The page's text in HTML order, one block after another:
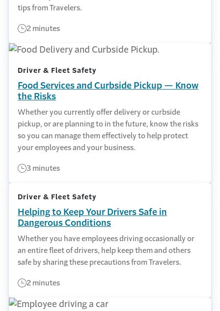
tips from Travelers.
2 minutes
Driver & Fleet Safety
Food Services and Curbside Pickup — Know
the Risks
Whether you currently offer delivery or curbside
pickup, or are planning to in the future, know the risks
so you can manage them effectively to help protect
your employees and your business.
3 minutes
Driver & Fleet Safety
Helping to Keep Your Drivers Safe in
Dangerous Conditions
Whether you have employees driving occasionally or
an entire fleet of drivers, help keep them and others
safe by sharing these precautions from Travelers.
2 minutes